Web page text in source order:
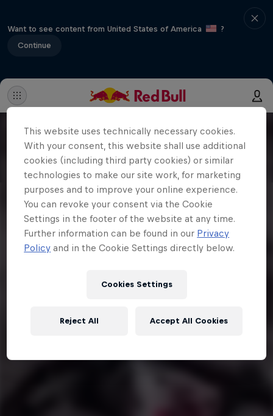
Want to see content from United States of America
?
Continue
This website uses technically necessary cookies.
With your consent, this website shall use additional
cookies (including third party cookies) or similar
technologies to make our site work, for marketing
purposes and to improve your online experience.
You can revoke your consent via the Cookie
Settings in the footer of the website at any time.
Further information can be found in our Privacy
Policy and in the Cookie Settings directly below.
Cookies Settings
Reject All Accept All Cookies